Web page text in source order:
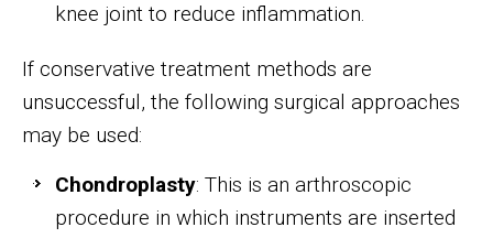
knee joint to reduce inflammation.
If conservative treatment methods are
unsuccessful, the following surgical approaches
may be used:
Chondroplasty: This is an arthroscopic
procedure in which instruments are inserted